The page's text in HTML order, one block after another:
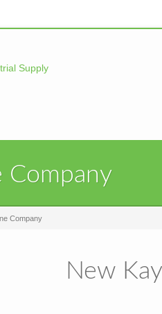
Company
Company
New